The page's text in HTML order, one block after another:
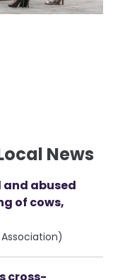
News
abused
of cows,
cross-